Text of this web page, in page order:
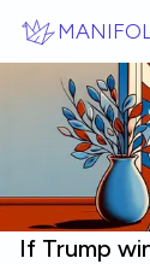
If Trump